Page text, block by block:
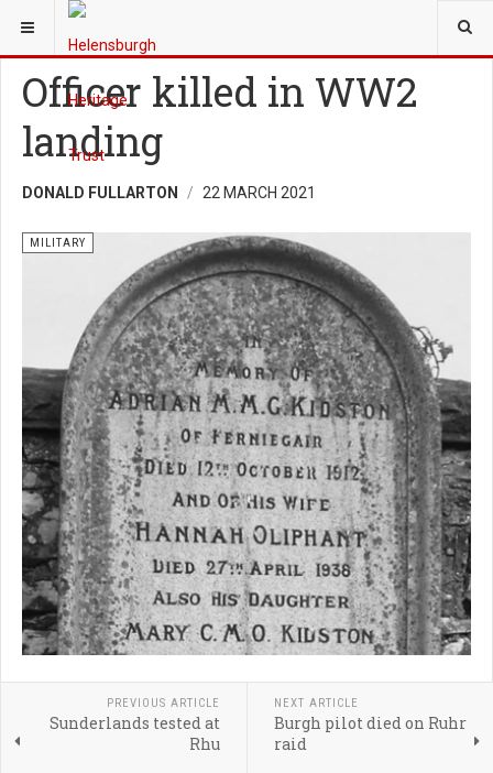
YOU ARE HERE:
Officer killed in WW2
landing
DONALD FULLARTON 22 MARCH 2021
MILITARY
PREVIOUS ARTICLE
Sunderlands tested at
Rhu
NEXT ARTICLE
Burgh pilot died on Ruhr
raid